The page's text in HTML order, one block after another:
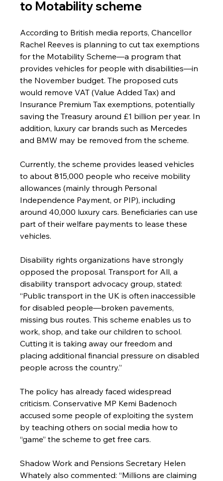
to Motability scheme
According to British media reports, Chancellor
Rachel Reeves is planning to cut tax exemptions
for the Motability Scheme—a program that
provides vehicles for people with disabilities—in
the November budget. The proposed cuts
would remove VAT (Value Added Tax) and
Insurance Premium Tax exemptions, potentially
saving the Treasury around £1 billion per year. In
addition, luxury car brands such as Mercedes
and BMW may be removed from the scheme.
Currently, the scheme provides leased vehicles
to about 815,000 people who receive mobility
allowances (mainly through Personal
Independence Payment, or PIP), including
around 40,000 luxury cars. Beneficiaries can use
part of their welfare payments to lease these
vehicles.
Disability rights organizations have strongly
opposed the proposal. Transport for All, a
disability transport advocacy group, stated:
“Public transport in the UK is often inaccessible
for disabled people—broken pavements,
missing bus routes. This scheme enables us to
work, shop, and take our children to school.
Cutting it is taking away our freedom and
placing additional financial pressure on disabled
people across the country.”
The policy has already faced widespread
criticism. Conservative MP Kemi Badenoch
accused some people of exploiting the system
by teaching others on social media how to
“game” the scheme to get free cars.
Shadow Work and Pensions Secretary Helen
Whately also commented: “Millions are claiming